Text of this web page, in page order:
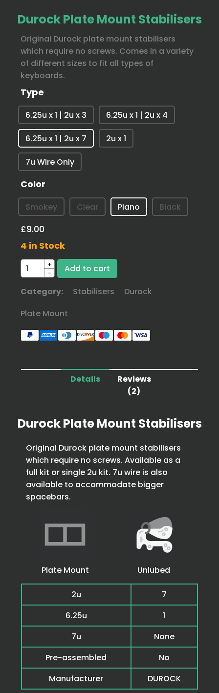
Durock Plate Mount Stabilisers
Original Durock plate mount stabilisers
which require no screws. Comes in a variety
of different sizes to fit all types of
keyboards.
Type
6.25u x 1 | 2u x 3 6.25u x 1 | 2u x 4
6.25u x 1 | 2u x 7 2u x 1
7u Wire Only
Color
Smokey Clear Piano Black
£9.00
4 in Stock
+
-
Category: Stabilisers
Durock
Plate Mount
Details
Reviews
(2)
Durock Plate Mount Stabilisers
Original Durock plate mount stabilisers
which require no screws. Available as a
full kit or single 2u kit. 7u wire is also
available to accommodate bigger
spacebars.
Plate Mount Unlubed
2u
7
6.25u
1
7u
None
Pre-assembled
No
Manufacturer
DUROCK